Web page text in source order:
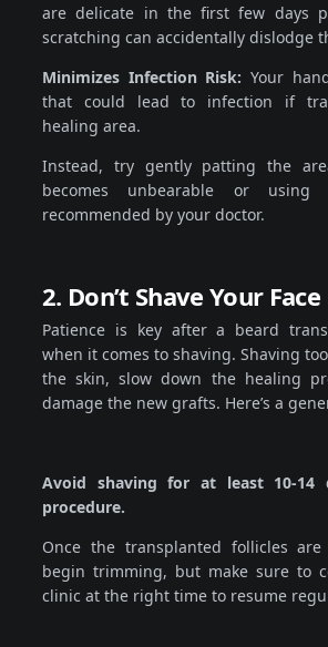
are delicate in the first few days
scratching can accidentally dislodge
Minimizes Infection Risk: Your
that could lead to infection if
healing area.
Instead, try gently patting the
becomes unbearable or
recommended by your doctor.
2. Don’t Shave Your Face
Patience is key after a beard
when it comes to shaving. Shaving
the skin, slow down the healing
damage the new grafts. Here’s a
Avoid shaving for at least 10-14
procedure.
Once the transplanted follicles
begin trimming, but make sure to
clinic at the right time to resume